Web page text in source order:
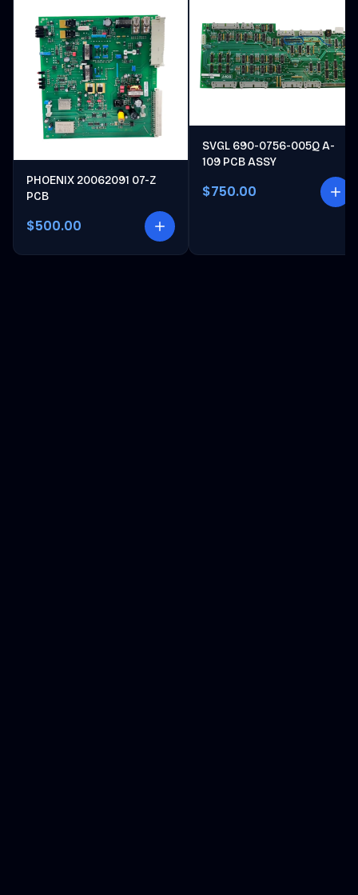
PHOENIX 20062091 07-Z
PCB
$500.00
SVGL 690-0756-005Q A-
109 PCB ASSY
$750.00